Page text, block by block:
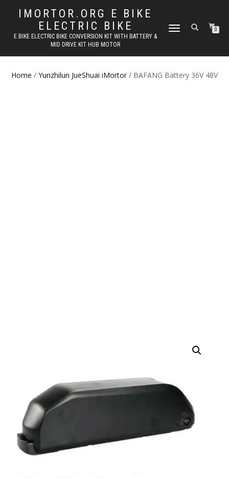
IMORTOR.ORG E BIKE
ELECTRIC BIKE
E BIKE ELECTRIC BIKE CONVERSION KIT WITH BATTERY &
MID DRIVE KIT HUB MOTOR
TOGGLE
0
Home / Yunzhilun JueShuai iMortor / BAFANG Battery 36V 48V